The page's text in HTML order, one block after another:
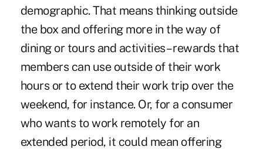
demographic. That means thinking outside
the box and offering more in the way of
dining or tours and activities – rewards that
members can use outside of their work
hours or to extend their work trip over the
weekend, for instance. Or, for a consumer
who wants to work remotely for an
extended period, it could mean offering